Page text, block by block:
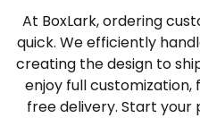
At BoxLark, ordering
quick. We efficiently
creating the design to
enjoy full
free delivery. Start your